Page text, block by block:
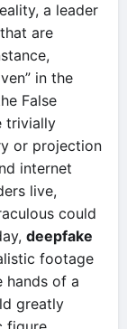
a leader
are
in the
False
trivially
or projection
internet
live,
could
deepfake
footage
hands of a
greatly